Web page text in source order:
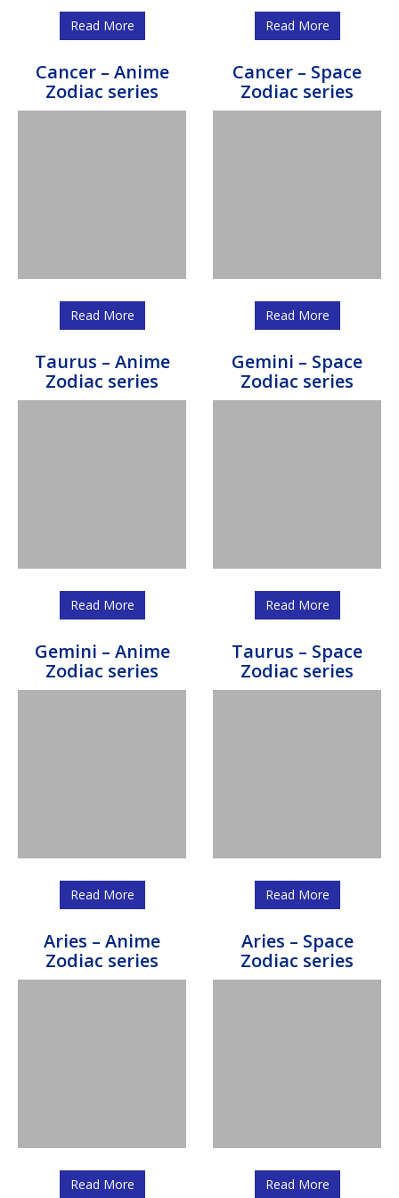
Read More Read More
Cancer – Anime
Zodiac series
Read More
Cancer – Space
Zodiac series
Read More
Taurus – Anime
Zodiac series
Read More
Gemini – Space
Zodiac series
Read More
Gemini – Anime
Zodiac series
Read More
Taurus – Space
Zodiac series
Read More
Aries – Anime
Zodiac series
Read More
Aries – Space
Zodiac series
Read More